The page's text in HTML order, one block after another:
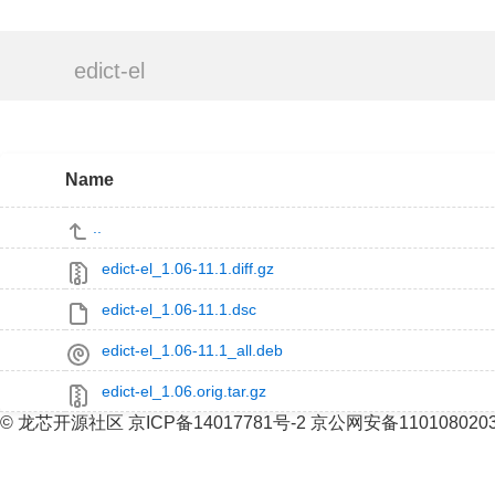
edict-el
Name
edict-el_1.06-11.1.diff.gz
edict-el_1.06-11.1.dsc
edict-el_1.06-11.1_all.deb
edict-el_1.06.orig.tar.gz
© 龙芯开源社区 京ICP备14017781号-2 京公网安备